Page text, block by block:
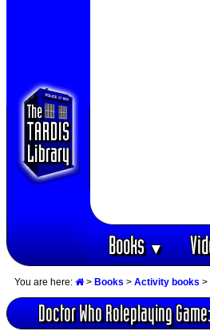
Books▼
You are here: > Books > Activity books >
Doctor Who Roleplaying